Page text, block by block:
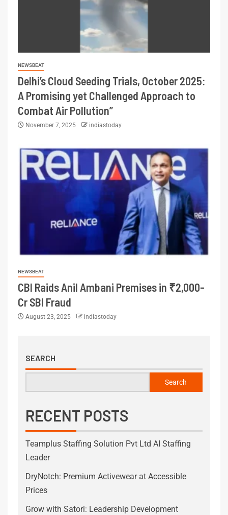
NEWSBEAT
Delhi’s Cloud Seeding Trials, October 2025:
A Promising yet Challenged Approach to
Combat Air Pollution”
November 7, 2025 indiastoday
NEWSBEAT
CBI Raids Anil Ambani Premises in ₹2,000-
Cr SBI Fraud
August 23, 2025 indiastoday
SEARCH
Search
RECENT POSTS
Teamplus Staffing Solution Pvt Ltd AI Staffing
Leader
DryNotch: Premium Activewear at Accessible
Prices
Grow with Satori: Leadership Development